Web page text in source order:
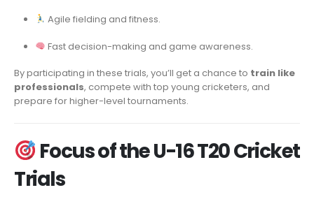
Agile fielding and fitness.
Fast decision-making and game awareness.
By participating in these trials, you’ll get a chance to train like
professionals, compete with top young cricketers, and
prepare for higher-level tournaments.
Focus of the U-16 T20 Cricket
Trials